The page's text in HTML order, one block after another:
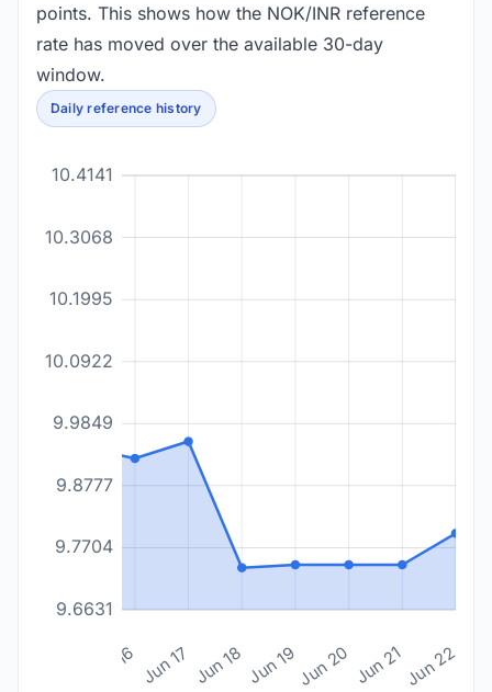
points. This shows how the NOK/INR reference
rate has moved over the available 30-day
window.
Daily reference history
9.6631
9.7704
9.8777
9.9849
10.0922
10.1995
10.3068
10.4141
Jun 16 Jun 17 Jun 18 Jun 19Jun 20 Jun 21Jun 22